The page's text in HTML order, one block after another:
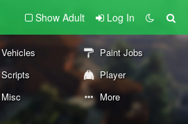
Show Adult Log In
Vehicles
Paint Jobs
Scripts
Player
Misc More